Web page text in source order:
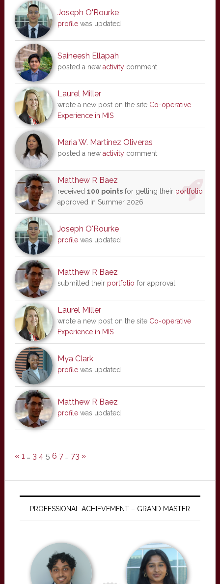
Joseph O'Rourke
profilewas updated
Saineesh Ellapah
posted a new activitycomment
Laurel Miller
wrote a new post on the site Co-operative
Experience in MIS
Maria W. Martinez Oliveras
posted a new activitycomment
Matthew R Baez
received 100 pointsfor getting their portfolio
approved in Summer 2026
Joseph O'Rourke
profilewas updated
Matthew R Baez
submitted their portfolio for approval
Laurel Miller
wrote a new post on the site Co-operative
Experience in MIS
Mya Clark
profilewas updated
Matthew R Baez
profilewas updated
« 1 … 3 4 5 6 7 … 73 »
PROFESSIONAL ACHIEVEMENT – GRAND MASTER